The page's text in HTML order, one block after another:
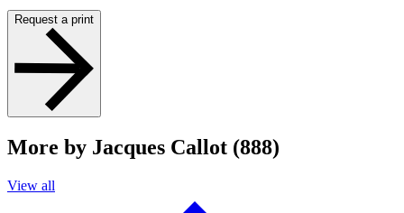
Request a print
More by Jacques Callot (888)
View all